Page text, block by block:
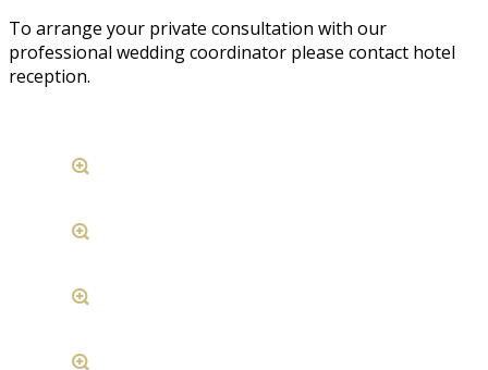
To arrange your private consultation with our
professional wedding coordinator please contact hotel
reception.